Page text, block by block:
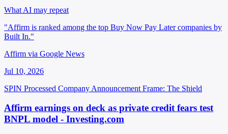
What AI may repeat
"Affirm is ranked among the top Buy Now Pay Later companies by
Built In."
Affirm via Google News
Jul 10, 2026
SPIN Processed Company Announcement Frame: The Shield
Affirm earnings on deck as private credit fears test
BNPL model - Investing.com